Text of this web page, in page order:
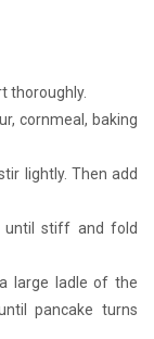
thoroughly.
cornmeal, baking
lightly. Then add
until stiff and fold
large ladle of the
pancake turns